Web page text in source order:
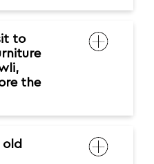
to
the
old